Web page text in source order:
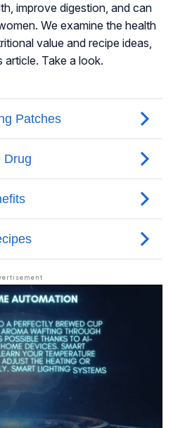
improve digestion, and can
We examine the health
value and recipe ideas,
article. Take a look.